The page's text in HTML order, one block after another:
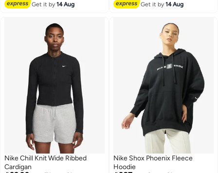
Get it by14 Aug
Get it by14 Aug
Nike Chill Knit Wide Ribbed
Cardigan
Nike Shox Phoenix Fleece
Hoodie